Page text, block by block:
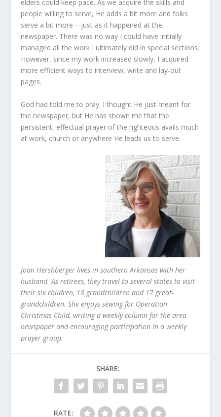
elders could keep pace. As we acquire the skills and
people willing to serve, He adds a bit more and folks
serve a bit more – just as it happened at the
newspaper. There was no way I could have initially
managed all the work I ultimately did in special sections.
However, since my work increased slowly, I acquired
more efficient ways to interview, write and lay-out
pages.
God had told me to pray. I thought He just meant for
the newspaper, but He has shown me that the
persistent, effectual prayer of the righteous avails much
at work, church or anywhere He leads us to serve.
Joan Hershberger lives in southern Arkansas with her
husband. As retirees, they travel to several states to visit
their six children, 18 grandchildren and 17 great-
grandchildren. She enjoys sewing for Operation
Christmas Child, writing a weekly column for the area
newspaper and encouraging participation in a weekly
prayer group.
SHARE:
RATE: